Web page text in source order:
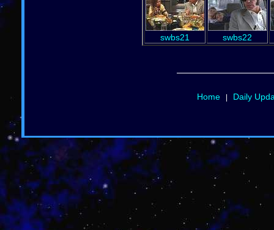
swbs21 swbs22
Home| Daily